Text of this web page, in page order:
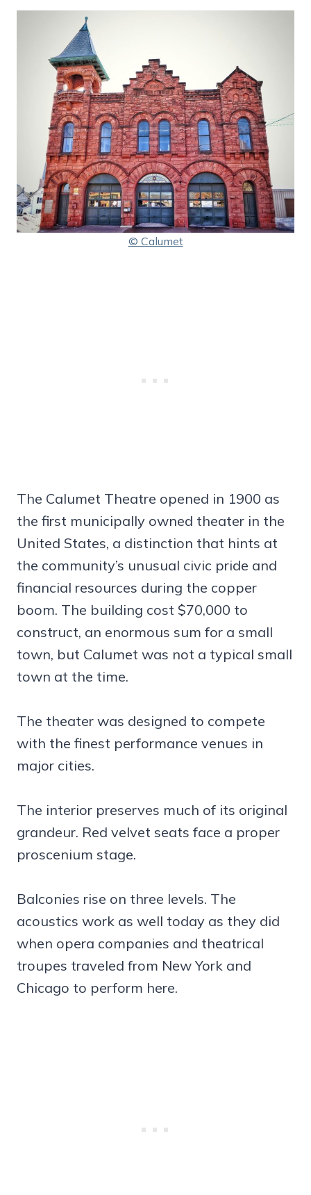
© Calumet
The Calumet Theatre opened in 1900 as
the first municipally owned theater in the
United States, a distinction that hints at
the community’s unusual civic pride and
financial resources during the copper
boom. The building cost $70,000 to
construct, an enormous sum for a small
town, but Calumet was not a typical small
town at the time.
The theater was designed to compete
with the finest performance venues in
major cities.
The interior preserves much of its original
grandeur. Red velvet seats face a proper
proscenium stage.
Balconies rise on three levels. The
acoustics work as well today as they did
when opera companies and theatrical
troupes traveled from New York and
Chicago to perform here.